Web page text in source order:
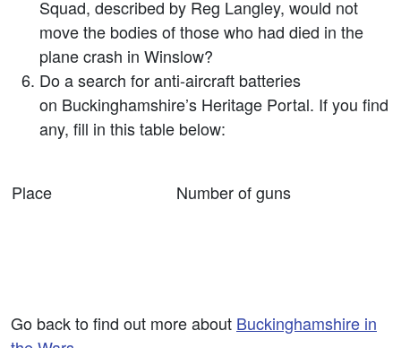
Squad, described by Reg Langley, would not
move the bodies of those who had died in the
plane crash in Winslow?
Do a search for anti-aircraft batteries
on Buckinghamshire’s Heritage Portal. If you find
any, fill in this table below:
Place Number of guns
Go back to find out more about Buckinghamshire in